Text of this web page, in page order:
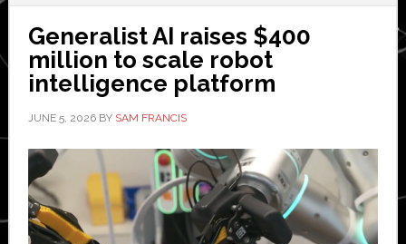
Generalist AI raises $400
million to scale robot
intelligence platform
JUNE 5, 2026BY SAM FRANCIS